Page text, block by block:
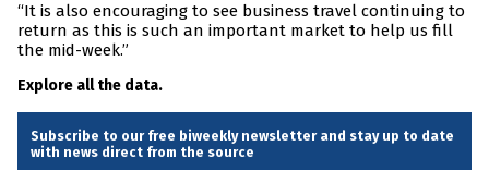
“It is also encouraging to see business travel continuing to
return as this is such an important market to help us fill
the mid-week.”
Explore all the data.
Subscribe to our free biweekly newsletter and stay up to date
with news direct from the source